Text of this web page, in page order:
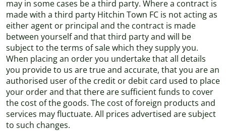
may in some cases be a third party. Where a contract is
made with a third party Hitchin Town FC is not acting as
either agent or principal and the contract is made
between yourself and that third party and will be
subject to the terms of sale which they supply you.
When placing an order you undertake that all details
you provide to us are true and accurate, that you are an
authorised user of the credit or debit card used to place
your order and that there are sufficient funds to cover
the cost of the goods. The cost of foreign products and
services may fluctuate. All prices advertised are subject
to such changes.